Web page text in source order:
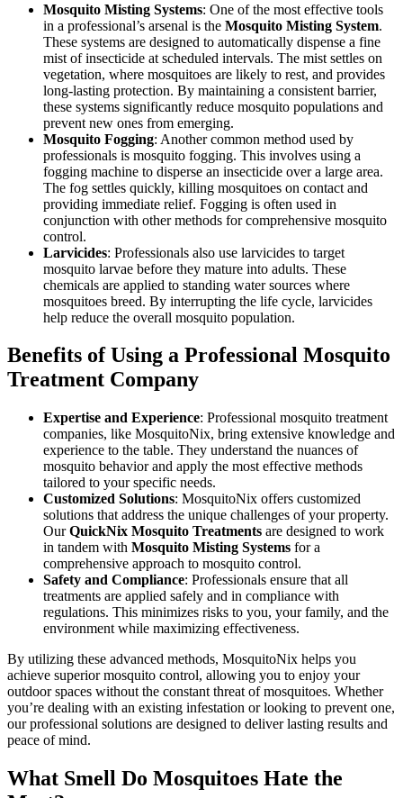
Mosquito Misting Systems: One of the most effective tools
in a professional’s arsenal is the Mosquito Misting System.
These systems are designed to automatically dispense a fine
mist of insecticide at scheduled intervals. The mist settles on
vegetation, where mosquitoes are likely to rest, and provides
long-lasting protection. By maintaining a consistent barrier,
these systems significantly reduce mosquito populations and
prevent new ones from emerging.
Mosquito Fogging: Another common method used by
professionals is mosquito fogging. This involves using a
fogging machine to disperse an insecticide over a large area.
The fog settles quickly, killing mosquitoes on contact and
providing immediate relief. Fogging is often used in
conjunction with other methods for comprehensive mosquito
control.
Larvicides: Professionals also use larvicides to target
mosquito larvae before they mature into adults. These
chemicals are applied to standing water sources where
mosquitoes breed. By interrupting the life cycle, larvicides
help reduce the overall mosquito population.
Benefits of Using a Professional Mosquito
Treatment Company
Expertise and Experience: Professional mosquito treatment
companies, like MosquitoNix, bring extensive knowledge and
experience to the table. They understand the nuances of
mosquito behavior and apply the most effective methods
tailored to your specific needs.
Customized Solutions: MosquitoNix offers customized
solutions that address the unique challenges of your property.
OurQuickNix Mosquito Treatments are designed to work
in tandem with Mosquito Misting Systems for a
comprehensive approach to mosquito control.
Safety and Compliance: Professionals ensure that all
treatments are applied safely and in compliance with
regulations. This minimizes risks to you, your family, and the
environment while maximizing effectiveness.
By utilizing these advanced methods, MosquitoNix helps you
achieve superior mosquito control, allowing you to enjoy your
outdoor spaces without the constant threat of mosquitoes. Whether
you’re dealing with an existing infestation or looking to prevent one,
our professional solutions are designed to deliver lasting results and
peace of mind.
What Smell Do Mosquitoes Hate the